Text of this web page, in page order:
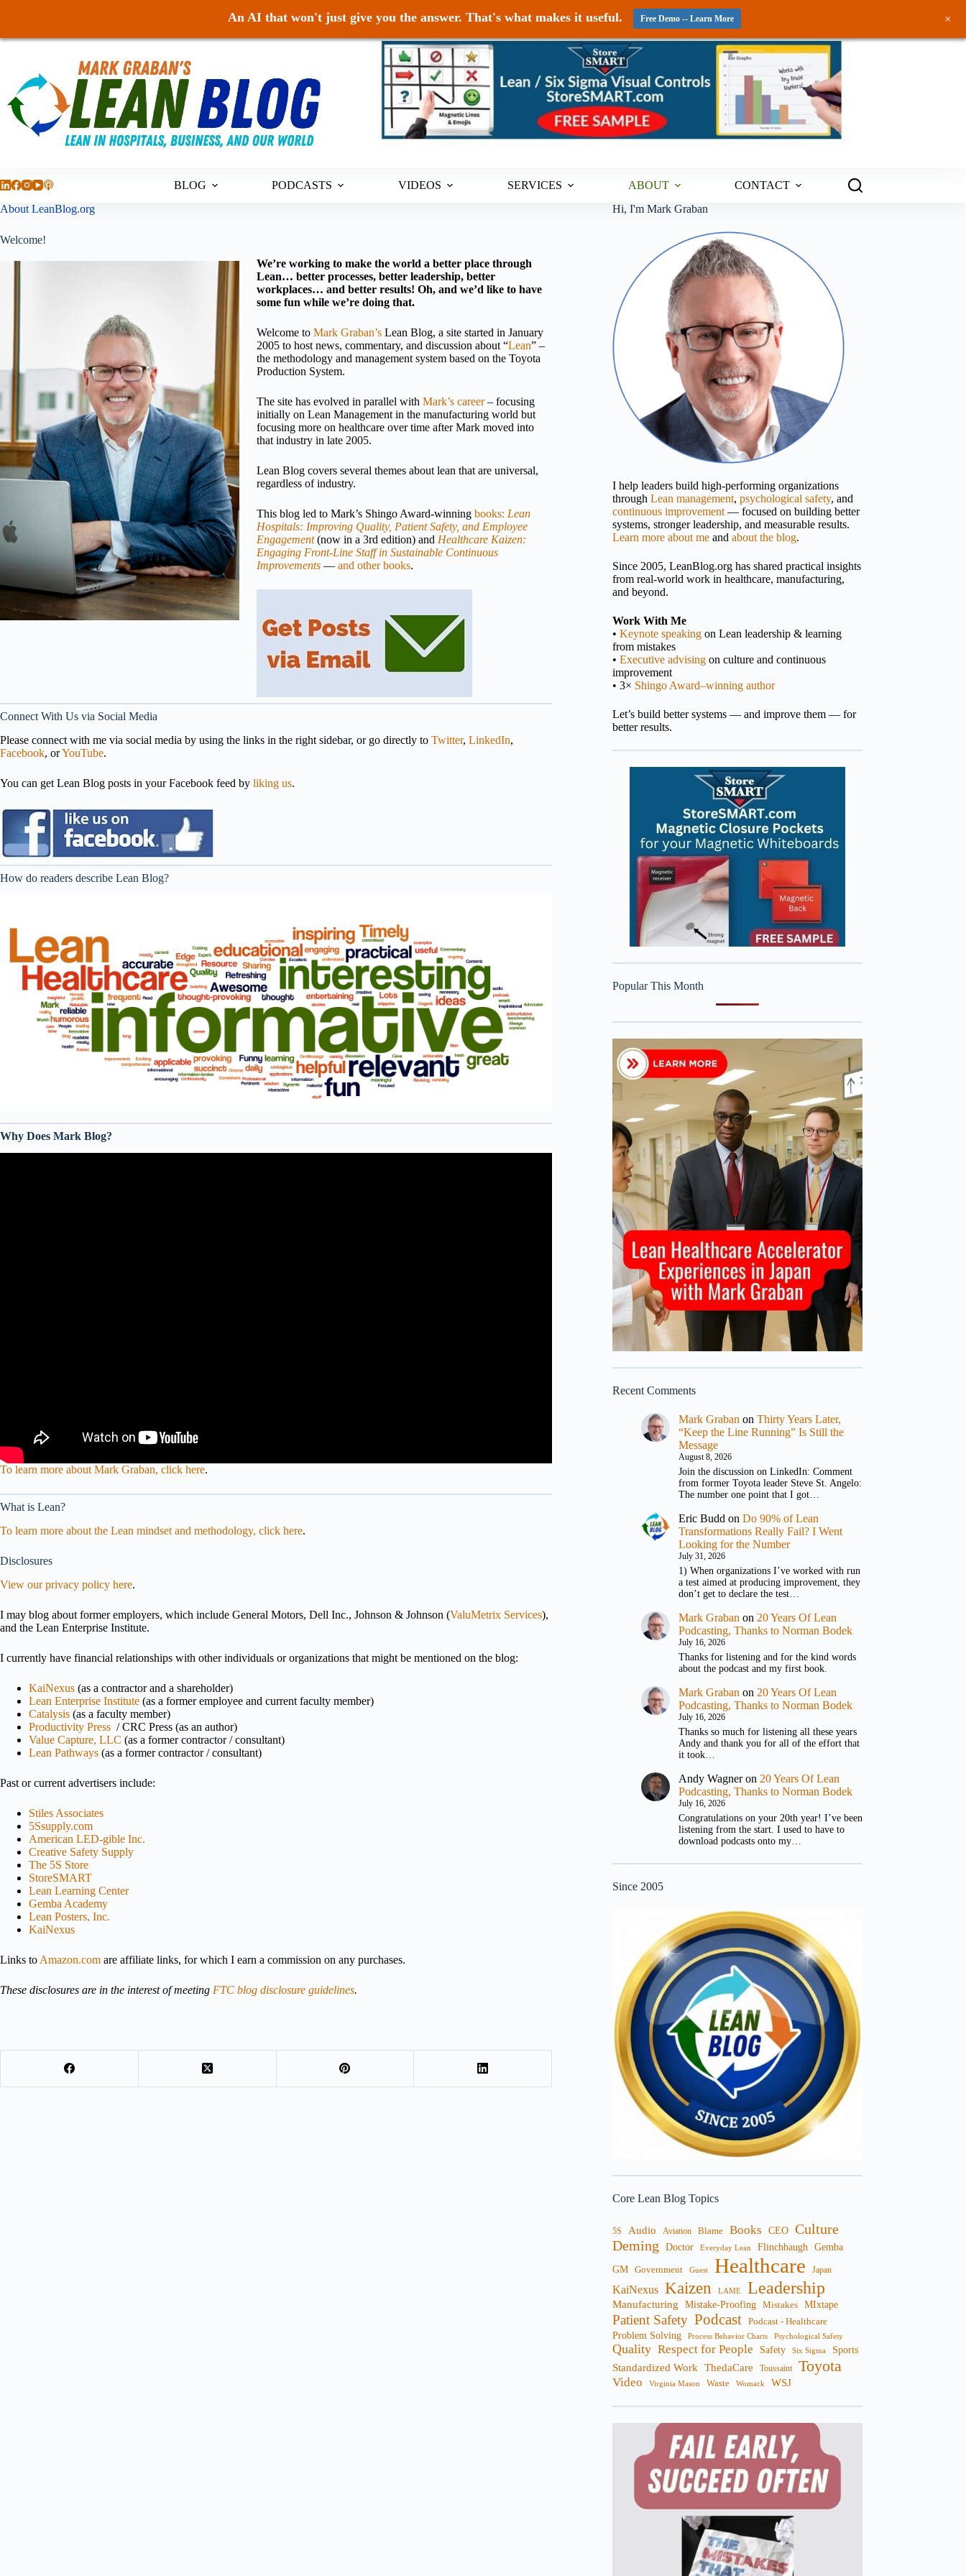
Skip
BLOG PODCASTS VIDEOS SERVICES ABOUT
CONTACT
About LeanBlog.org
Welcome!
We’re working to make the world a better place through
Lean… better processes, better leadership, better
workplaces… and better results! Oh, and we’d like to have
some fun while we’re doing that.
Welcome to Mark Graban’s Lean Blog, a site started in January
2005 to host news, commentary, and discussion about “Lean” –
the methodology and management system based on the Toyota
Production System.
The site has evolved in parallel with Mark’s career– focusing
initially on Lean Management in the manufacturing world but
focusing more on healthcare over time after Mark moved into
that industry in late 2005.
Lean Blog covers several themes about lean that are universal,
regardless of industry.
This blog led to Mark’s Shingo Award-winning books: Lean
Hospitals: Improving Quality, Patient Safety, and Employee
Engagement(now in a 3rd edition) and Healthcare Kaizen:
Engaging Front-Line Staff in Sustainable Continuous
Improvements — and other books.
Connect With Us via Social Media
Please connect with me via social media by using the links in the right sidebar, or go directly to Twitter, LinkedIn,
Facebook, orYouTube.
You can get Lean Blog posts in your Facebook feed by liking us.
How do readers describe Lean Blog?
Why Does Mark Blog?
To learn more about Mark Graban, click here.
What is Lean?
To learn more about the Lean mindset and methodology, click here.
Disclosures
View our privacy policy here.
I may blog about former employers, which include General Motors, Dell Inc., Johnson & Johnson (ValuMetrix Services),
and the Lean Enterprise Institute.
I currently have financial relationships with other individuals or organizations that might be mentioned on the blog:
KaiNexus (as a contractor and a shareholder)
Lean Enterprise Institute (as a former employee and current faculty member)
Catalysis (as a faculty member)
Productivity Press / CRC Press (as an author)
Value Capture, LLC (as a former contractor / consultant)
Lean Pathways (as a former contractor / consultant)
Past or current advertisers include:
Stiles Associates
5Ssupply.com
American LED-gible Inc.
Creative Safety Supply
The 5S Store
StoreSMART
Lean Learning Center
Gemba Academy
Lean Posters, Inc.
KaiNexus
Links to Amazon.com are affiliate links, for which I earn a commission on any purchases.
These disclosures are in the interest of meeting FTC blog disclosure guidelines.
Hi, I'm Mark Graban
I help leaders build high-performing organizations
through Lean management, psychological safety, and
continuous improvement — focused on building better
systems, stronger leadership, and measurable results.
Learn more about me and about the blog.
Since 2005, LeanBlog.org has shared practical insights
from real-world work in healthcare, manufacturing,
and beyond.
Work With Me
• Keynote speaking on Lean leadership & learning
from mistakes
• Executive advising on culture and continuous
improvement
• 3× Shingo Award–winning author
Let’s build better systems — and improve them — for
better results.
Popular This Month
Recent Comments
Mark Graban on Thirty Years Later,
“Keep the Line Running” Is Still the
Message
August 8, 2026
Join the discussion on LinkedIn: Comment
from former Toyota leader Steve St. Angelo:
The number one point that I got…
Eric Budd on Do 90% of Lean
Transformations Really Fail? I Went
Looking for the Number
July 31, 2026
1) When organizations I’ve worked with run
a test aimed at producing improvement, they
don’t get to declare the test…
Mark Graban on 20 Years Of Lean
Podcasting, Thanks to Norman Bodek
July 16, 2026
Thanks for listening and for the kind words
about the podcast and my first book.
Mark Graban on 20 Years Of Lean
Podcasting, Thanks to Norman Bodek
July 16, 2026
Thanks so much for listening all these years
Andy and thank you for all of the effort that
it took…
Andy Wagneron 20 Years Of Lean
Podcasting, Thanks to Norman Bodek
July 16, 2026
Congratulations on your 20th year! I’ve been
listening from the start. I used to have to
download podcasts onto my…
Since 2005
Core Lean Blog Topics
5S Audio Aviation Blame Books CEO Culture
Deming
Doctor Everyday Lean Flinchbaugh Gemba
GM Government Guest Healthcare Japan
KaiNexus Kaizen LAME Leadership
Manufacturing Mistake-Proofing Mistakes MIxtape
Patient Safety Podcast Podcast - Healthcare
Problem Solving
Process Behavior Charts Psychological Safety
Quality Respect for People Safety Six Sigma Sports
Standardized Work ThedaCare Toussaint Toyota
Video Virginia Mason Waste Womack WSJ
An AI that won't just give you the answer. That's what makes it useful. Free Demo -- Learn More +